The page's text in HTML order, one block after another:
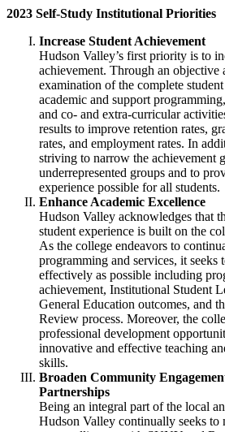
2023 Self-Study Institutional Priorities
Increase Student Achievement
Hudson Valley’s first priority is to
achievement. Through an objective
examination of the complete
academic and support
and co- and extra-curricular
results to improve retention rates,
rates, and employment rates. In
striving to narrow the achievement
underrepresented groups and to
experience possible for all students.
Enhance Academic Excellence
Hudson Valley acknowledges that
student experience is built on the
As the college endeavors to
programming and services, it seeks
effectively as possible including
achievement, Institutional Student
General Education outcomes, and
Review process. Moreover, the
professional development
innovative and effective teaching
skills.
Broaden Community
Partnerships
Being an integral part of the local
Hudson Valley continually seeks to